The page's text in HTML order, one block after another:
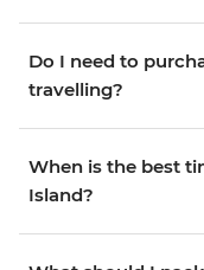
Do I need to
travelling?
When is the best
Island?